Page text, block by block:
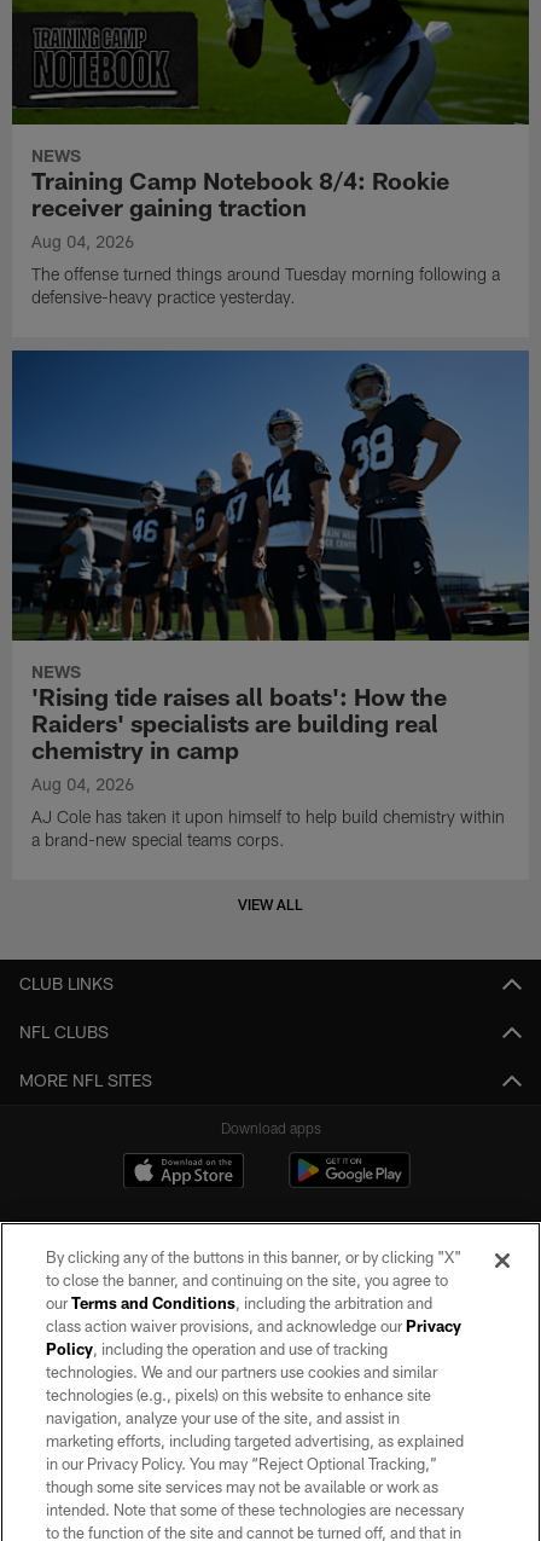
NEWS
Training Camp Notebook 8/4: Rookie
receiver gaining traction
Aug 04, 2026
The offense turned things around Tuesday morning following a
defensive-heavy practice yesterday.
NEWS
'Rising tide raises all boats': How the
Raiders' specialists are building real
chemistry in camp
Aug 04, 2026
AJ Cole has taken it upon himself to help build chemistry within
a brand-new special teams corps.
VIEW ALL
CLUB LINKS
NFL CLUBS
MORE NFL SITES
Download apps
©2026 by the Las Vegas Raiders. All rights reserved. No portion of this site
may be reproduced without the express written permission of the Las Vegas
Raiders.
PRIVACY POLICY
TERMS OF SERVICE
ACCESSIBILITY
By clicking any of the buttons in this banner, or by clicking "X"
to close the banner, and continuing on the site, you agree to
ourTerms and Conditions, including the arbitration and
class action waiver provisions, and acknowledge ourPrivacy
Policy, including the operation and use of tracking
technologies. We and our partners use cookies and similar
technologies (e.g., pixels) on this website to enhance site
navigation, analyze your use of the site, and assist in
marketing efforts, including targeted advertising, as explained
in our Privacy Policy. You may “Reject Optional Tracking,”
though some site services may not be available or work as
intended. Note that some of these technologies are necessary
to the function of the site and cannot be turned off, and that in